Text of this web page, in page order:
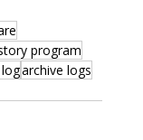
program
archive logs